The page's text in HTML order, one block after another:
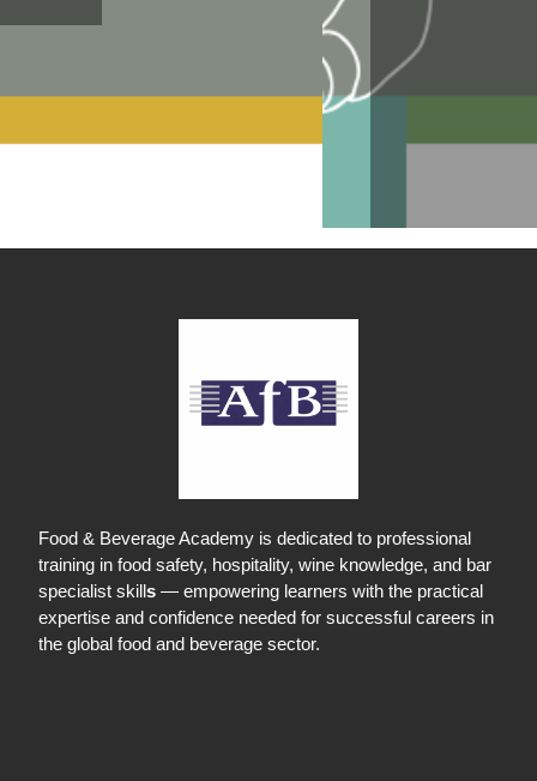
Food & Beverage Academy is dedicated to professional
training in food safety, hospitality, wine knowledge, and bar
specialist skills — empowering learners with the practical
expertise and confidence needed for successful careers in
the global food and beverage sector.